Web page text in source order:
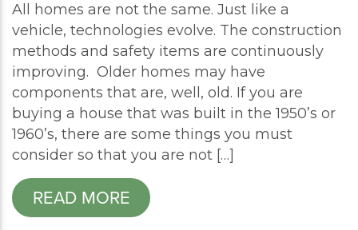
All homes are not the same. Just like a
vehicle, technologies evolve. The construction
methods and safety items are continuously
improving. Older homes may have
components that are, well, old. If you are
buying a house that was built in the 1950’s or
1960’s, there are some things you must
consider so that you are not […]
READ MORE